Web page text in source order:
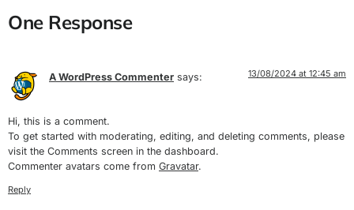
One Response
A WordPress Commenter says: 13/08/2024 at 12:45 am
Hi, this is a comment.
To get started with moderating, editing, and deleting comments, please
visit the Comments screen in the dashboard.
Commenter avatars come from Gravatar.
Reply